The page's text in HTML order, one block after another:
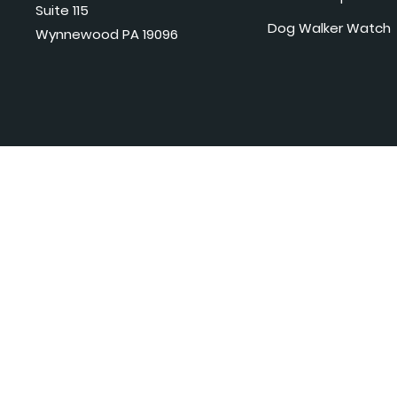
Suite 115
Wynnewood PA 19096
Dog Walker Watch